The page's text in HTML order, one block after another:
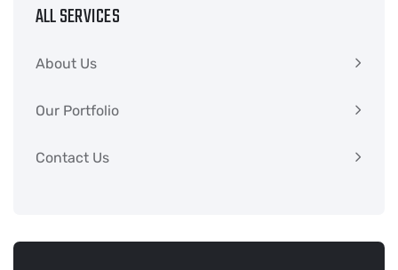
ALL SERVICES
About Us
Our Portfolio
Contact Us